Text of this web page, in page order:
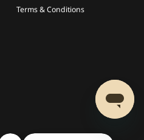
Terms & Conditions